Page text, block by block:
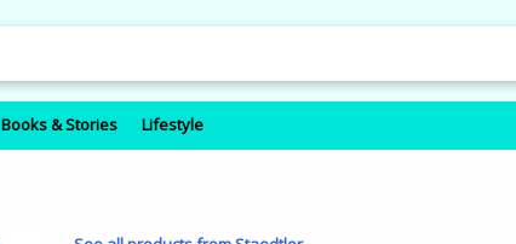
Books & Stories Lifestyle